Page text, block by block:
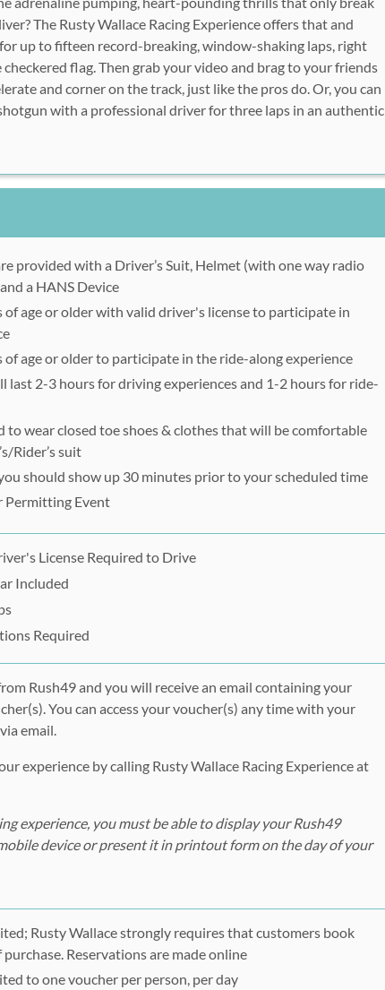
The Rusty Wallace Racing Experience offers that and
for up to fifteen record-breaking, window-shaking laps, right
flag. Then grab your video and brag to your friends
and corner on the track, just like the pros do. Or, you can
with a professional driver for three laps in an authentic
provided with a Driver’s Suit, Helmet (with one way radio
a HANS Device
of age or older with valid driver's license to participate in
of age or older to participate in the ride-along experience
last 2-3 hours for driving experiences and 1-2 hours for ride-
to wear closed toe shoes & clothes that will be comfortable
Rider’s suit
should show up 30 minutes prior to your scheduled time
Permitting Event
License Required to Drive
Included
Required
Rush49 and you will receive an email containing your
You can access your voucher(s) any time with your
email.
experience by calling Rusty Wallace Racing Experience at
experience, you must be able to display your Rush49
device or present it in printout form on the day of your
Rusty Wallace strongly requires that customers book
Reservations are made online
to one voucher per person, per day